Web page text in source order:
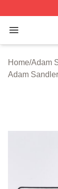
Open menu
Adam
Home/Adam
Adam